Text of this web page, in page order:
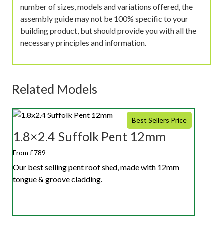
number of sizes, models and variations offered, the
assembly guide may not be 100% specific to your
building product, but should provide you with all the
necessary principles and information.
Related Models
Best Sellers Price
1.8×2.4 Suffolk Pent 12mm
From £789
Our best selling pent roof shed, made with 12mm
tongue & groove cladding.